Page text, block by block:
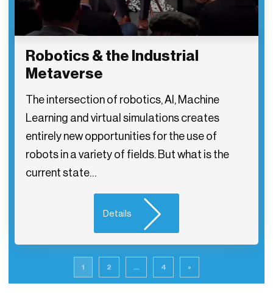
Robotics & the Industrial
Metaverse
The intersection of robotics, AI, Machine
Learning and virtual simulations creates
entirely new opportunities for the use of
robots in a variety of fields. But what is the
current state…
Details
1 2 ... 4 »